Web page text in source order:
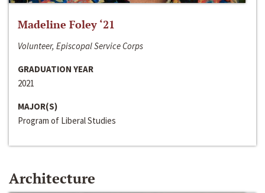
Madeline Foley ‘21
Volunteer, Episcopal Service Corps
GRADUATION YEAR
2021
MAJOR(S)
Program of Liberal Studies
Architecture